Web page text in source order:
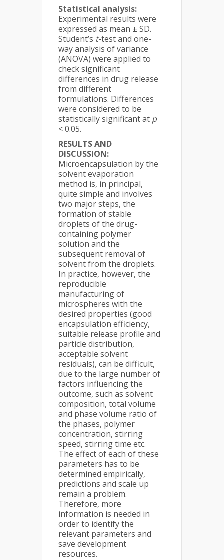
Statistical analysis:
Experimental results were
expressed as mean ± SD.
Student’s t-test and one-
way analysis of variance
(ANOVA) were applied to
check significant
differences in drug release
from different
formulations. Differences
were considered to be
statistically significant at p
< 0.05.
RESULTS AND
DISCUSSION:
Microencapsulation by the
solvent evaporation
method is, in principal,
quite simple and involves
two major steps, the
formation of stable
droplets of the drug-
containing polymer
solution and the
subsequent removal of
solvent from the droplets.
In practice, however, the
reproducible
manufacturing of
microspheres with the
desired properties (good
encapsulation efficiency,
suitable release profile and
particle distribution,
acceptable solvent
residuals), can be difficult,
due to the large number of
factors influencing the
outcome, such as solvent
composition, total volume
and phase volume ratio of
the phases, polymer
concentration, stirring
speed, stirring time etc.
The effect of each of these
parameters has to be
determined empirically,
predictions and scale up
remain a problem.
Therefore, more
information is needed in
order to identify the
relevant parameters and
save development
resources.